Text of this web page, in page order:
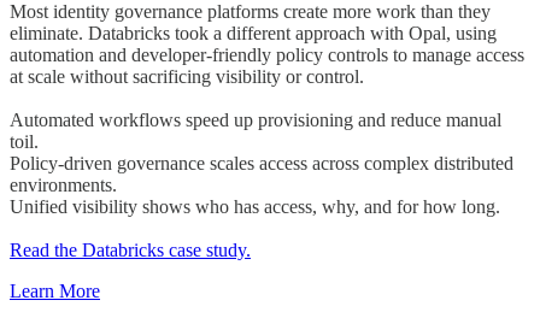
Most identity governance platforms create more work than they
eliminate. Databricks took a different approach with Opal, using
automation and developer-friendly policy controls to manage access
at scale without sacrificing visibility or control.
Automated workflows speed up provisioning and reduce manual
toil.
Policy-driven governance scales access across complex distributed
environments.
Unified visibility shows who has access, why, and for how long.
Read the Databricks case study.
Learn More